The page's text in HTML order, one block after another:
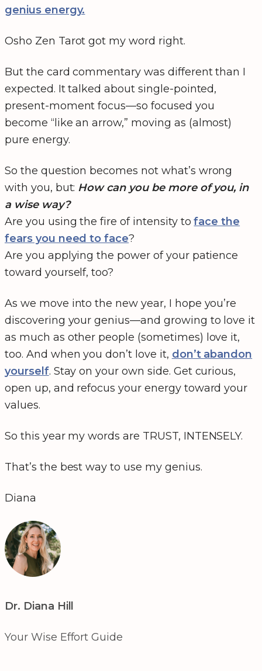
genius energy.
Osho Zen Tarot got my word right.
But the card commentary was different than I
expected. It talked about single-pointed,
present-moment focus—so focused you
become “like an arrow,” moving as (almost)
pure energy.
So the question becomes not what’s wrong
with you, but: How can you be more of you, in
a wise way?
Are you using the fire of intensity toface the
fears you need to face?
Are you applying the power of your patience
toward yourself, too?
As we move into the new year, I hope you’re
discovering your genius—and growing to love it
as much as other people (sometimes) love it,
too. And when you don’t love it, don’t abandon
yourself. Stay on your own side. Get curious,
open up, and refocus your energy toward your
values.
So this year my words are TRUST, INTENSELY.
That’s the best way to use my genius.
Diana
Dr. Diana Hill
Your Wise Effort Guide